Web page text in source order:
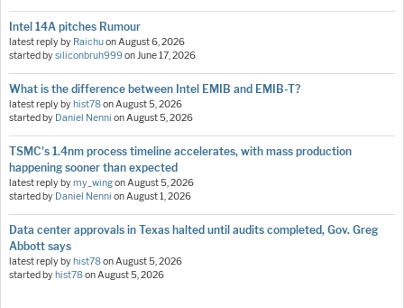
Intel 14A pitches Rumour
latest reply by RaichuonAugust 6, 2026
started bysiliconbruh999onJune 17, 2026
What is the difference between Intel EMIB and EMIB-T?
latest reply byhist78onAugust 5, 2026
started by Daniel Nenni onAugust 5, 2026
TSMC's 1.4nm process timeline accelerates, with mass production
happening sooner than expected
latest reply bymy_wingonAugust 5, 2026
started by Daniel Nenni onAugust 1, 2026
Data center approvals in Texas halted until audits completed, Gov. Greg
Abbott says
latest reply byhist78onAugust 5, 2026
started byhist78onAugust 5, 2026